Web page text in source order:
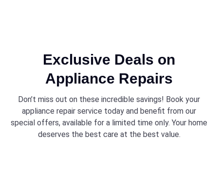
Exclusive Deals on
Appliance Repairs
Don’t miss out on these incredible savings! Book your
appliance repair service today and benefit from our
special offers, available for a limited time only. Your home
deserves the best care at the best value.